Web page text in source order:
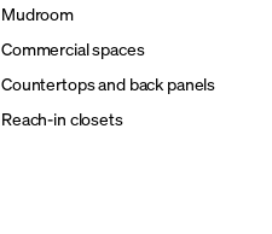
Mudroom
Commercial spaces
Countertops and back panels
Reach-in closets